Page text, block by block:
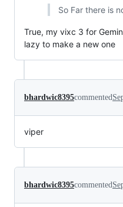
So Far there is
True, my vixc 3 for
lazy to make a new one
bhardwic8395commented
viper
bhardwic8395commented